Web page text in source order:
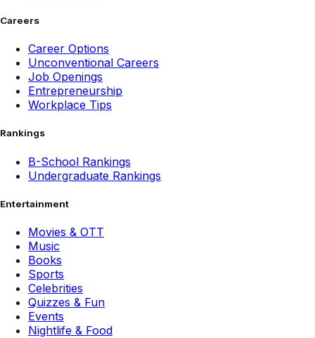
Careers
Career Options
Unconventional Careers
Job Openings
Entrepreneurship
Workplace Tips
Rankings
B-School Rankings
Undergraduate Rankings
Entertainment
Movies & OTT
Music
Books
Sports
Celebrities
Quizzes & Fun
Events
Nightlife & Food